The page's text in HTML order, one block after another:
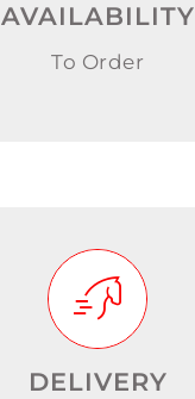
AVAILABILITY
To Order
DELIVERY